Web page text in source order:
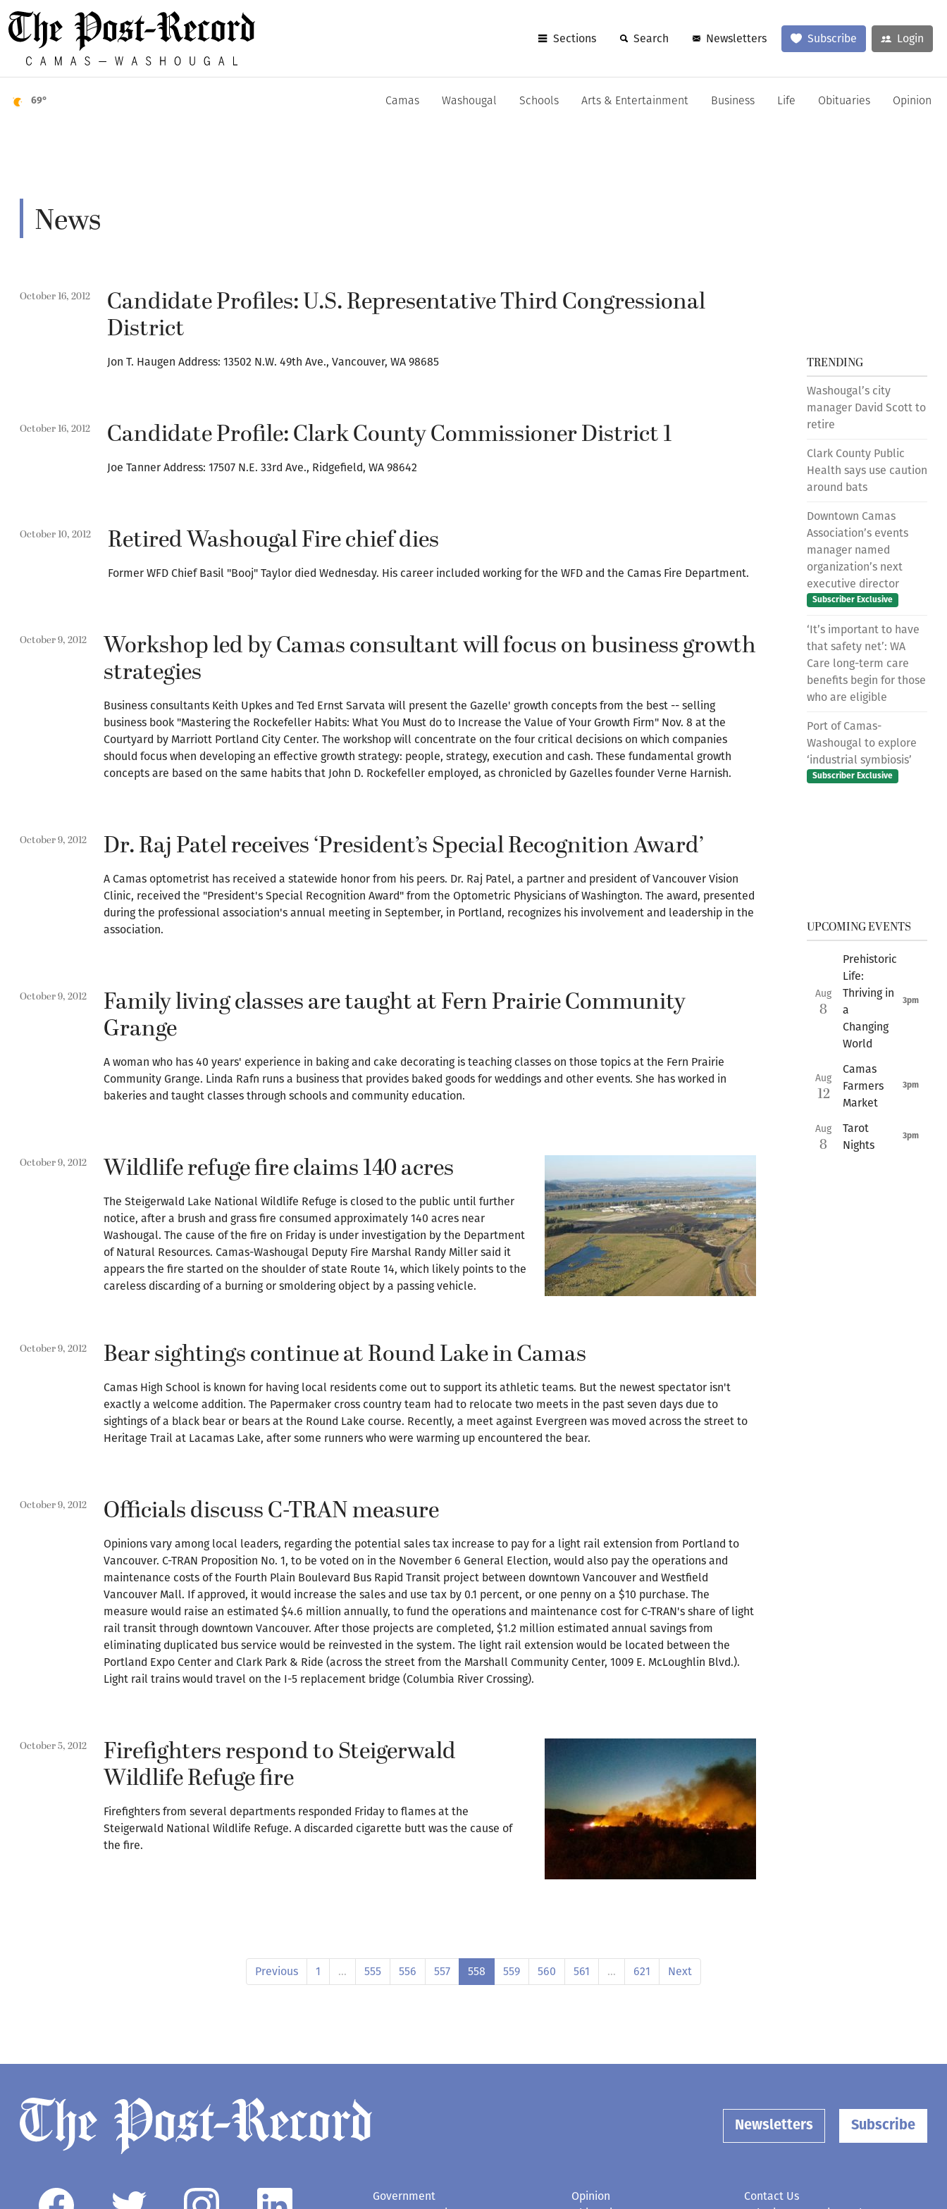
Sections Search Newsletters Subscribe Login
69° Camas Washougal Schools Arts & Entertainment Business Life Obituaries Opinion
News
October 16, 2012 Candidate Profiles: U.S. Representative Third Congressional
District
Jon T. Haugen Address: 13502 N.W. 49th Ave., Vancouver, WA 98685
October 16, 2012 Candidate Profile: Clark County Commissioner District 1
Joe Tanner Address: 17507 N.E. 33rd Ave., Ridgefield, WA 98642
October 10, 2012 Retired Washougal Fire chief dies
Former WFD Chief Basil "Booj" Taylor died Wednesday. His career included working for the WFD and the Camas Fire Department.
October 9, 2012 Workshop led by Camas consultant will focus on business growth
strategies
Business consultants Keith Upkes and Ted Ernst Sarvata will present the Gazelle' growth concepts from the best -- selling
business book "Mastering the Rockefeller Habits: What You Must do to Increase the Value of Your Growth Firm" Nov. 8 at the
Courtyard by Marriott Portland City Center. The workshop will concentrate on the four critical decisions on which companies
should focus when developing an effective growth strategy: people, strategy, execution and cash. These fundamental growth
concepts are based on the same habits that John D. Rockefeller employed, as chronicled by Gazelles founder Verne Harnish.
October 9, 2012 Dr. Raj Patel receives ‘President’s Special Recognition Award’
A Camas optometrist has received a statewide honor from his peers. Dr. Raj Patel, a partner and president of Vancouver Vision
Clinic, received the "President's Special Recognition Award" from the Optometric Physicians of Washington. The award, presented
during the professional association's annual meeting in September, in Portland, recognizes his involvement and leadership in the
association.
October 9, 2012 Family living classes are taught at Fern Prairie Community
Grange
A woman who has 40 years' experience in baking and cake decorating is teaching classes on those topics at the Fern Prairie
Community Grange. Linda Rafn runs a business that provides baked goods for weddings and other events. She has worked in
bakeries and taught classes through schools and community education.
October 9, 2012 Wildlife refuge fire claims 140 acres
The Steigerwald Lake National Wildlife Refuge is closed to the public until further
notice, after a brush and grass fire consumed approximately 140 acres near
Washougal. The cause of the fire on Friday is under investigation by the Department
of Natural Resources. Camas-Washougal Deputy Fire Marshal Randy Miller said it
appears the fire started on the shoulder of state Route 14, which likely points to the
careless discarding of a burning or smoldering object by a passing vehicle.
October 9, 2012 Bear sightings continue at Round Lake in Camas
Camas High School is known for having local residents come out to support its athletic teams. But the newest spectator isn't
exactly a welcome addition. The Papermaker cross country team had to relocate two meets in the past seven days due to
sightings of a black bear or bears at the Round Lake course. Recently, a meet against Evergreen was moved across the street to
Heritage Trail at Lacamas Lake, after some runners who were warming up encountered the bear.
October 9, 2012 Officials discuss C-TRAN measure
Opinions vary among local leaders, regarding the potential sales tax increase to pay for a light rail extension from Portland to
Vancouver. C-TRAN Proposition No. 1, to be voted on in the November 6 General Election, would also pay the operations and
maintenance costs of the Fourth Plain Boulevard Bus Rapid Transit project between downtown Vancouver and Westfield
Vancouver Mall. If approved, it would increase the sales and use tax by 0.1 percent, or one penny on a $10 purchase. The
measure would raise an estimated $4.6 million annually, to fund the operations and maintenance cost for C-TRAN's share of light
rail transit through downtown Vancouver. After those projects are completed, $1.2 million estimated annual savings from
eliminating duplicated bus service would be reinvested in the system. The light rail extension would be located between the
Portland Expo Center and Clark Park & Ride (across the street from the Marshall Community Center, 1009 E. McLoughlin Blvd.).
Light rail trains would travel on the I-5 replacement bridge (Columbia River Crossing).
October 5, 2012 Firefighters respond to Steigerwald
Wildlife Refuge fire
Firefighters from several departments responded Friday to flames at the
Steigerwald National Wildlife Refuge. A discarded cigarette butt was the cause of
the fire.
TRENDING
Washougal’s city
manager David Scott to
retire
Clark County Public
Health says use caution
around bats
Downtown Camas
Association’s events
manager named
organization’s next
executive director
Subscriber Exclusive
‘It’s important to have
that safety net’: WA
Care long-term care
benefits begin for those
who are eligible
Port of Camas-
Washougal to explore
‘industrial symbiosis’
Subscriber Exclusive
UPCOMING EVENTS
Aug
8
Prehistoric
Life:
Thriving in
a
Changing
World
3pm
Aug
12
Camas
Farmers
Market
3pm
Aug
8
Tarot
Nights
3pm
Previous 1 … 555 556 557 558 559 560 561 … 621 Next
Newsletters Subscribe
Government
Opinion
Contact Us